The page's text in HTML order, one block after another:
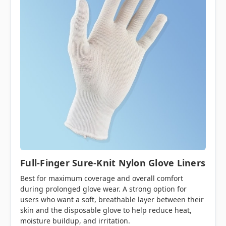
Full-Finger Sure-Knit Nylon Glove Liners
Best for maximum coverage and overall comfort
during prolonged glove wear. A strong option for
users who want a soft, breathable layer between their
skin and the disposable glove to help reduce heat,
moisture buildup, and irritation.